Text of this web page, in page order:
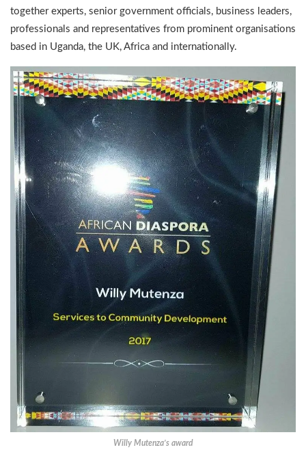
together experts, senior government officials, business leaders,
professionals and representatives from prominent organisations
based in Uganda, the UK, Africa and internationally.
Willy Mutenza’s award